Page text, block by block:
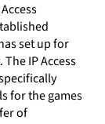
set up for
IP Access
for the games
of